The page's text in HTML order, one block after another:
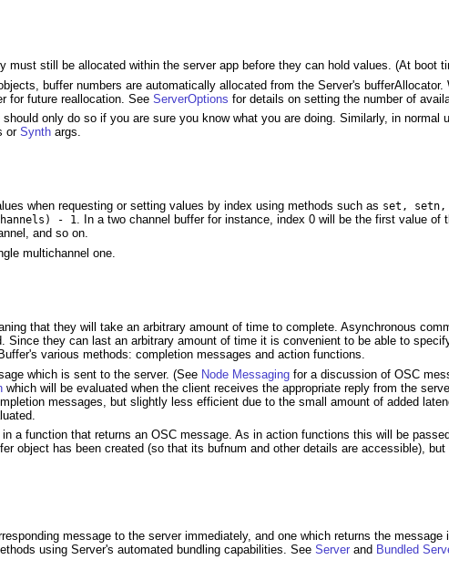
still be allocated within the server app before they can hold values. (At boot
buffer numbers are automatically allocated from the Server's bufferAllocator.
for future reallocation. SeeServerOptions for details on setting the number of
should only do so if you are sure you know what you are doing. Similarly, in normal
orSynth args.
when requesting or setting values by index using methods such as set,
- 1. In a two channel buffer for instance, index 0 will be the first value of
and so on.
multichannel one.
that they will take an arbitrary amount of time to complete. Asynchronous
they can last an arbitrary amount of time it is convenient to be able to
various methods: completion messages and action functions.
which is sent to the server. (See Node Messaging for a discussion of OSC
which will be evaluated when the client receives the appropriate reply from the
messages, but slightly less efficient due to the small amount of added
a function that returns an OSC message. As in action functions this will be
object has been created (so that its bufnum and other details are accessible),
message to the server immediately, and one which returns the message
using Server's automated bundling capabilities. SeeServer and Bundled